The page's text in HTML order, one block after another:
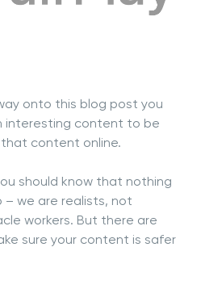
onto this blog post you
interesting content to be
content online.
should know that nothing
– we are realists, not
workers. But there are
sure your content is safer